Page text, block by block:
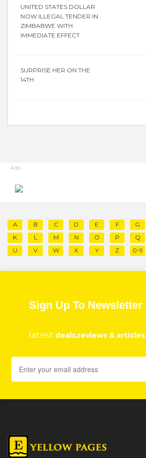
UNITED STATES DOLLAR
NOW ILLEGAL TENDER IN
ZIMBABWE WITH
IMMEDIATE EFFECT
SURPRISE HER ON THE
14TH
Ads
A B C D E F G
K
L M N O P Q
U
V W X Y Z 0-9
Sign Up To Newsletter
latest deals,reviews & articles